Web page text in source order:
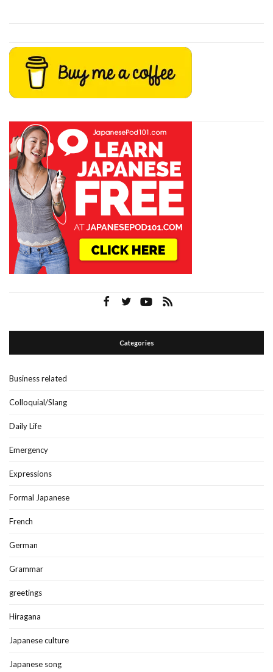
Categories
Business related
Colloquial/Slang
Daily Life
Emergency
Expressions
Formal Japanese
French
German
Grammar
greetings
Hiragana
Japanese culture
Japanese song